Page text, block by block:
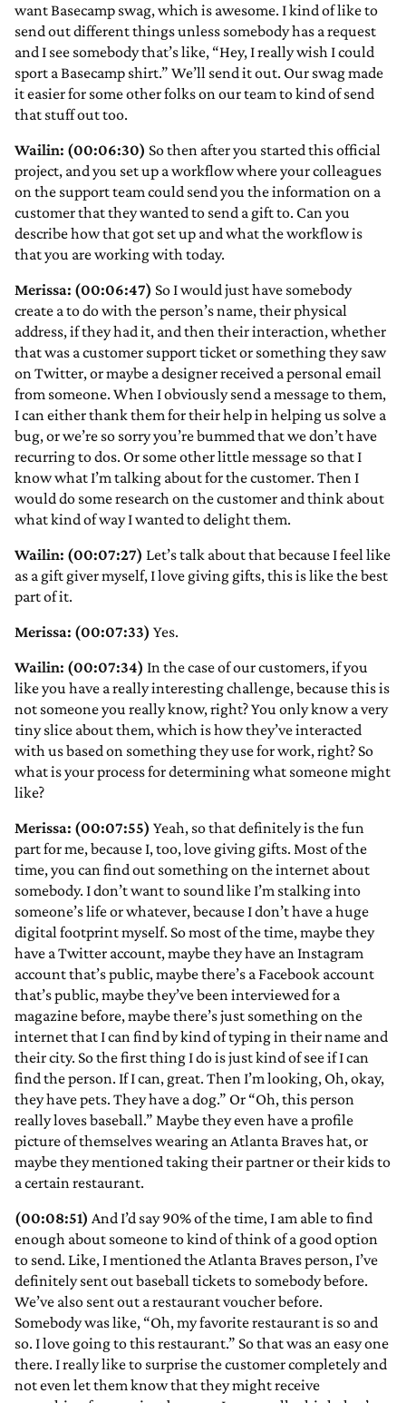
want Basecamp swag, which is awesome. I kind of like to
send out different things unless somebody has a request
and I see somebody that’s like, “Hey, I really wish I could
sport a Basecamp shirt.” We’ll send it out. Our swag made
it easier for some other folks on our team to kind of send
that stuff out too.
Wailin: (00:06:30) So then after you started this official
project, and you set up a workflow where your colleagues
on the support team could send you the information on a
customer that they wanted to send a gift to. Can you
describe how that got set up and what the workflow is
that you are working with today.
Merissa: (00:06:47) So I would just have somebody
create a to do with the person’s name, their physical
address, if they had it, and then their interaction, whether
that was a customer support ticket or something they saw
on Twitter, or maybe a designer received a personal email
from someone. When I obviously send a message to them,
I can either thank them for their help in helping us solve a
bug, or we’re so sorry you’re bummed that we don’t have
recurring to dos. Or some other little message so that I
know what I’m talking about for the customer. Then I
would do some research on the customer and think about
what kind of way I wanted to delight them.
Wailin: (00:07:27) Let’s talk about that because I feel like
as a gift giver myself, I love giving gifts, this is like the best
part of it.
Merissa: (00:07:33) Yes.
Wailin: (00:07:34) In the case of our customers, if you
like you have a really interesting challenge, because this is
not someone you really know, right? You only know a very
tiny slice about them, which is how they’ve interacted
with us based on something they use for work, right? So
what is your process for determining what someone might
like?
Merissa: (00:07:55) Yeah, so that definitely is the fun
part for me, because I, too, love giving gifts. Most of the
time, you can find out something on the internet about
somebody. I don’t want to sound like I’m stalking into
someone’s life or whatever, because I don’t have a huge
digital footprint myself. So most of the time, maybe they
have a Twitter account, maybe they have an Instagram
account that’s public, maybe there’s a Facebook account
that’s public, maybe they’ve been interviewed for a
magazine before, maybe there’s just something on the
internet that I can find by kind of typing in their name and
their city. So the first thing I do is just kind of see if I can
find the person. If I can, great. Then I’m looking, Oh, okay,
they have pets. They have a dog.” Or “Oh, this person
really loves baseball.” Maybe they even have a profile
picture of themselves wearing an Atlanta Braves hat, or
maybe they mentioned taking their partner or their kids to
a certain restaurant.
(00:08:51) And I’d say 90% of the time, I am able to find
enough about someone to kind of think of a good option
to send. Like, I mentioned the Atlanta Braves person, I’ve
definitely sent out baseball tickets to somebody before.
We’ve also sent out a restaurant voucher before.
Somebody was like, “Oh, my favorite restaurant is so and
so. I love going to this restaurant.” So that was an easy one
there. I really like to surprise the customer completely and
not even let them know that they might receive